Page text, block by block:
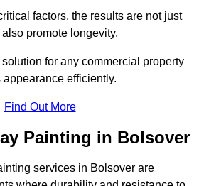
factors, the results are not just
promote longevity.
for any commercial property
efficiently.
Find Out More
Painting in Bolsover
services in Bolsover are